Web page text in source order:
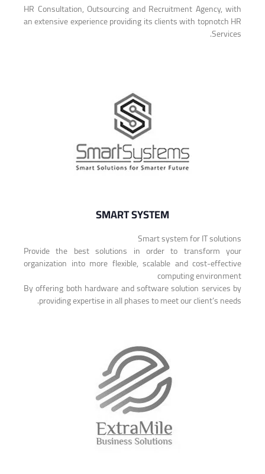
HR Consultation, Outsourcing and Recruitment Agency, with
an extensive experience providing its clients with topnotch HR
Services.
SMART SYSTEM
Smart system for IT solutions
Provide the best solutions in order to transform your
organization into more flexible, scalable and cost-effective
computing environment
By offering both hardware and software solution services by
providing expertise in all phases to meet our client’s needs.